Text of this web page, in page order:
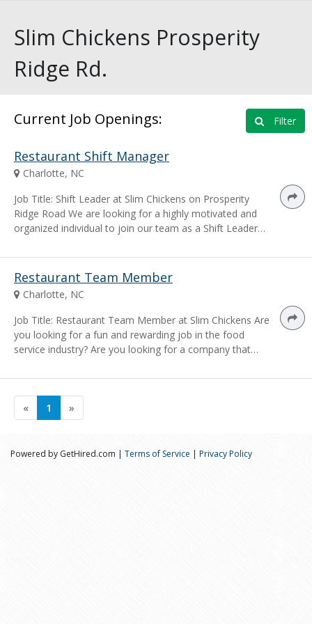
Slim Chickens Prosperity
Ridge Rd.
Current Job Openings: Filter
Restaurant Shift Manager
Charlotte, NC
Job Title: Shift Leader at Slim Chickens on Prosperity
Ridge Road We are looking for a highly motivated and
organized individual to join our team as a Shift Leader…
Restaurant Team Member
Charlotte, NC
Job Title: Restaurant Team Member at Slim Chickens Are
you looking for a fun and rewarding job in the food
service industry? Are you looking for a company that…
« 1 »
Powered by GetHired.com | Terms of Service | Privacy Policy